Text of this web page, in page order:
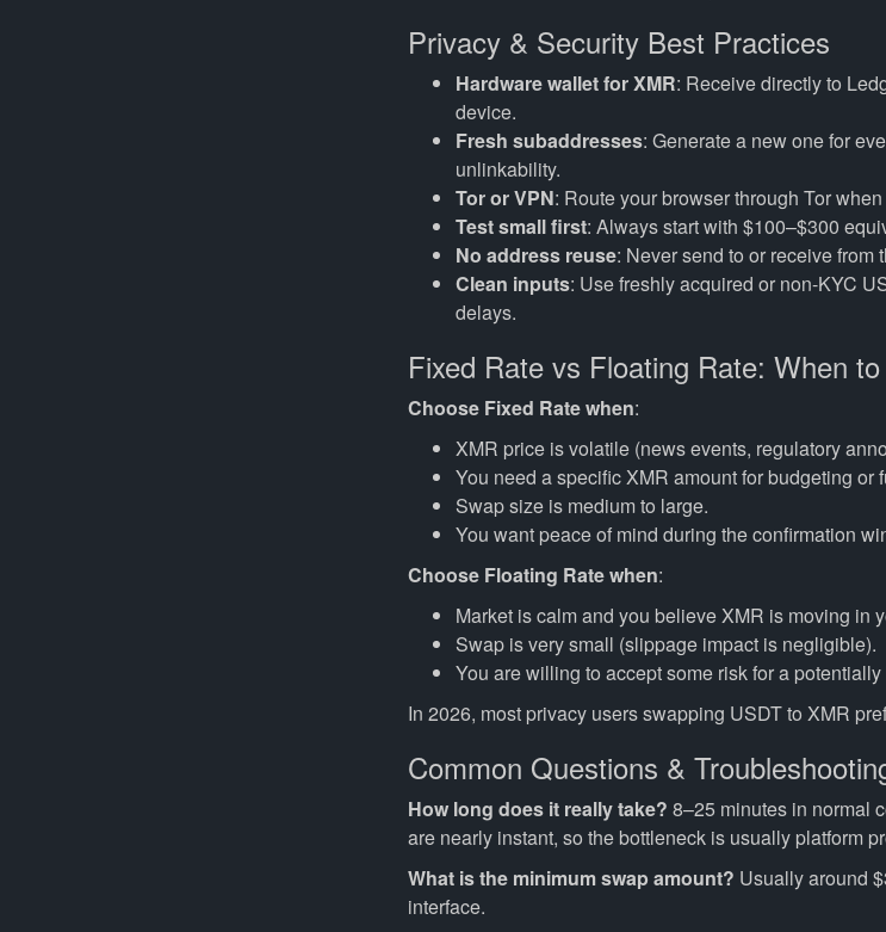
Privacy & Security Best Practices
Hardware wallet for XMR: Receive directly to
device.
Fresh subaddresses: Generate a new one for
unlinkability.
Tor or VPN: Route your browser through Tor
Test small first: Always start with $100–$300
No address reuse: Never send to or receive from
Clean inputs: Use freshly acquired or non-KYC
delays.
Fixed Rate vs Floating Rate: When
Choose Fixed Rate when:
XMR price is volatile (news events, regulatory
You need a specific XMR amount for budgeting or
Swap size is medium to large.
You want peace of mind during the confirmation
Choose Floating Rate when:
Market is calm and you believe XMR is moving in
Swap is very small (slippage impact is negligible).
You are willing to accept some risk for a
In 2026, most privacy users swapping USDT to XMR
Common Questions &
How long does it really take? 8–25 minutes in normal
are nearly instant, so the bottleneck is usually platform
What is the minimum swap amount? Usually around
interface.